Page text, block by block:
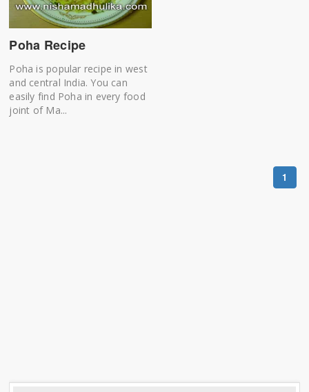
Poha Recipe
Poha is popular recipe in west
and central India. You can
easily find Poha in every food
joint of Ma...
1